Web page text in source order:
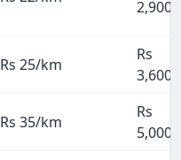
2,900
Rs 25/km
Rs
3,600
Rs 35/km
Rs
5,000